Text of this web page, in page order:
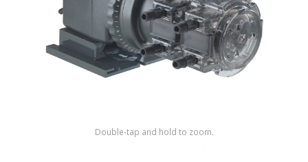
Double-tap and hold to zoom.